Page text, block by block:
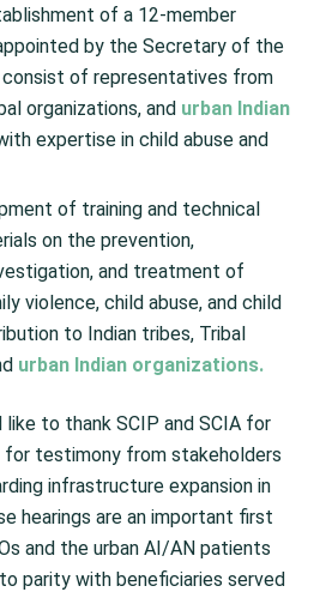
of a 12-member
by the Secretary of the
of representatives from
organizations, and urban Indian
expertise in child abuse and
of training and technical
on the prevention,
and treatment of
violence, child abuse, and child
to Indian tribes, Tribal
urban Indian organizations.
like to thank SCIP and SCIA for
for testimony from stakeholders
infrastructure expansion in
hearings are an important first
and the urban AI/AN patients
parity with beneficiaries served